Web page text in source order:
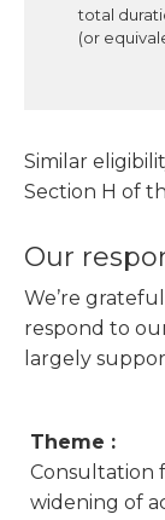
total
(or
Similar
Section H of
Our
We’re
respond to
largely
Theme :
Consultation
widening of